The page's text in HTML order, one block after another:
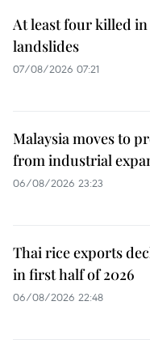
At least four killed
landslides
07/08/2026 07:21
Malaysia moves to
from industrial
06/08/2026 23:23
Thai rice exports
in first half of 2026
06/08/2026 22:48